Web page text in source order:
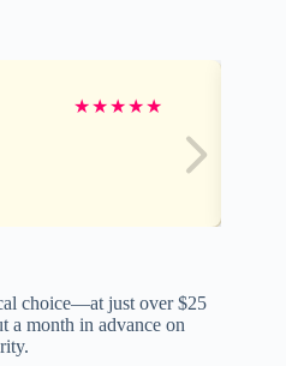
★★★★★
choice—at just over $25
a month in advance on